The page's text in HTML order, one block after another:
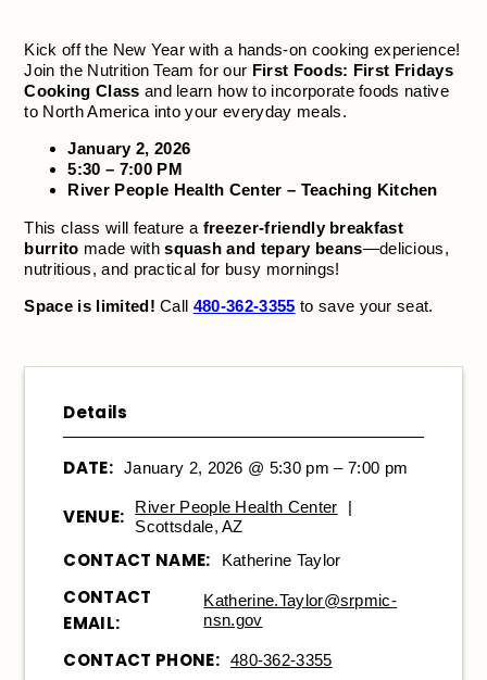
Kick off the New Year with a hands-on cooking experience!
Join the Nutrition Team for our First Foods: First Fridays
Cooking Class and learn how to incorporate foods native
to North America into your everyday meals.
January 2, 2026
5:30 – 7:00 PM
River People Health Center – Teaching Kitchen
This class will feature a freezer-friendly breakfast
burrito made withsquash and tepary beans—delicious,
nutritious, and practical for busy mornings!
Space is limited! Call 480-362-3355 to save your seat.
Details
DATE: January 2, 2026 @ 5:30 pm – 7:00 pm
VENUE: River People Health Center
|
Scottsdale, AZ
CONTACT NAME: Katherine Taylor
CONTACT
EMAIL:
Katherine.Taylor@srpmic-
nsn.gov
CONTACT PHONE: 480-362-3355